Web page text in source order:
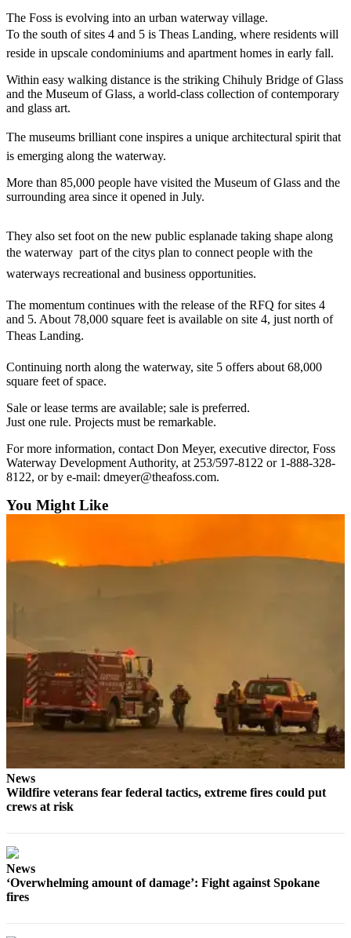
Subscriber
Center
Services
About
Contact
iServices
Login
Submission
Forms
The Foss is evolving into an urban waterway village.
To the south of sites 4 and 5 is Theas Landing, where residents will
reside in upscale condominiums and apartment homes in early fall.
Within easy walking distance is the striking Chihuly Bridge of Glass
and the Museum of Glass, a world-class collection of contemporary
and glass art.
The museums brilliant cone inspires a unique architectural spirit that
is emerging along the waterway.
More than 85,000 people have visited the Museum of Glass and the
surrounding area since it opened in July.
They also set foot on the new public esplanade taking shape along
the waterway  part of the citys plan to connect people with the
waterways recreational and business opportunities.
The momentum continues with the release of the RFQ for sites 4
and 5. About 78,000 square feet is available on site 4, just north of
Theas Landing.
Continuing north along the waterway, site 5 offers about 68,000
square feet of space.
Sale or lease terms are available; sale is preferred.
Just one rule. Projects must be remarkable.
For more information, contact Don Meyer, executive director, Foss
Waterway Development Authority, at 253/597-8122 or 1-888-328-
8122, or by e-mail: dmeyer@theafoss.com.
You Might Like
News
Wildfire veterans fear federal tactics, extreme fires could put
crews at risk
News
‘Overwhelming amount of damage’: Fight against Spokane
fires